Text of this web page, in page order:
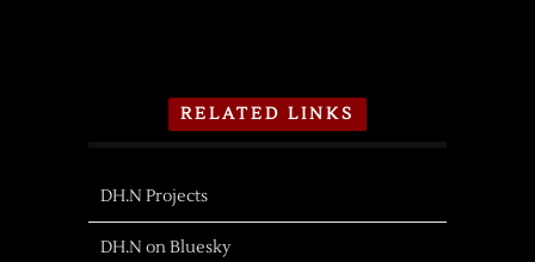
RELATED LINKS
DH.N Projects
DH.N on Bluesky